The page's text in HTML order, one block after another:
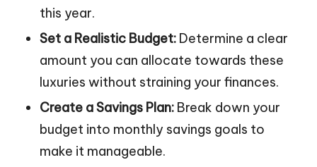
this year.
Set a Realistic Budget: Determine a clear
amount you can allocate towards these
luxuries without straining your finances.
Create a Savings Plan: Break down your
budget into monthly savings goals to
make it manageable.